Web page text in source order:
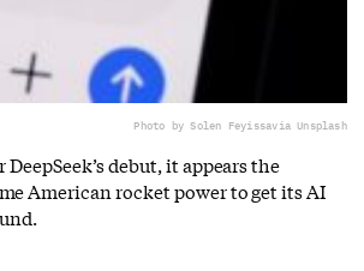
Photo by Solen Feyissavia Unsplash
debut, it appears the
American rocket power to get its AI